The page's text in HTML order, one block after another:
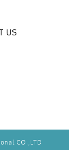
US
CO.,LTD